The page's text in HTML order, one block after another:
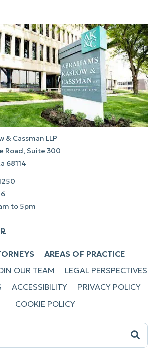
& Cassman LLP
Road, Suite 300
68114
to 5pm
AREAS OF PRACTICE
OUR TEAM
LEGAL PERSPECTIVES
ACCESSIBILITY
PRIVACY POLICY
COOKIE POLICY